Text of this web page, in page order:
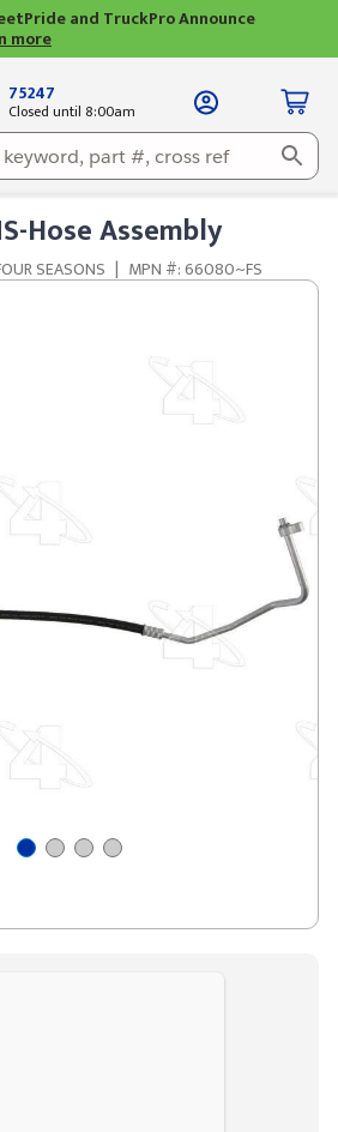
and TruckPro Announce
more
75247
Closed until 8:00am
Hose Assembly
SEASONS | MPN #: 66080~FS